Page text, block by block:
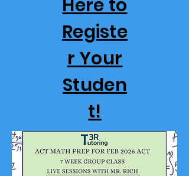
Here to
Registe
r Your
Studen
t!